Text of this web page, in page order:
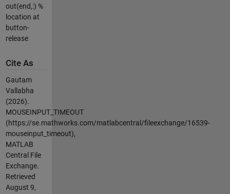
out(end,:) %
location at
button-
release
Cite As
Gautam
Vallabha
(2026).
MOUSEINPUT_TIMEOUT
(https://se.mathworks.com/matlabcentral/fileexchange/16539-
mouseinput_timeout),
MATLAB
Central File
Exchange.
Retrieved
August 9,